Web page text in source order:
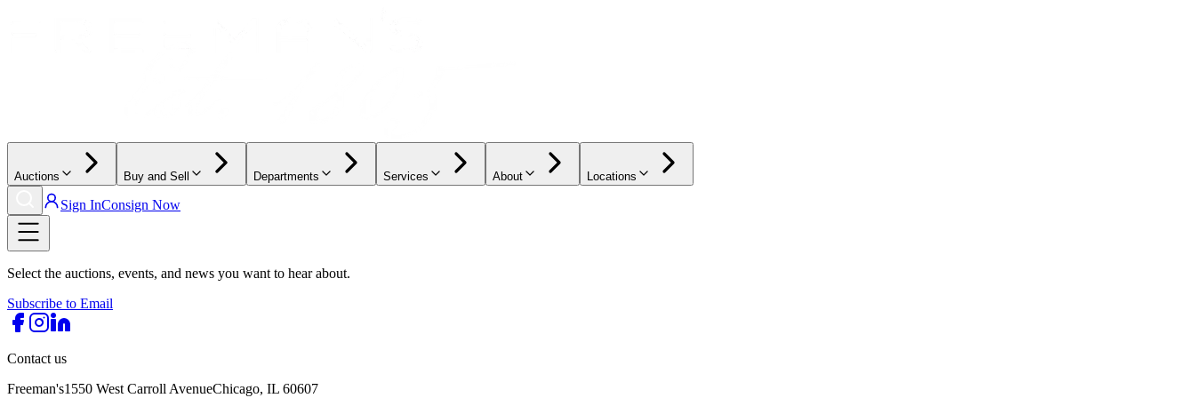
Auctions Buy and Sell Departments Services About Locations
Sign InConsign Now
Select the auctions, events, and news you want to hear about.
Subscribe to Email
Contact us
Freeman's1550 West Carroll AvenueChicago, IL 60607